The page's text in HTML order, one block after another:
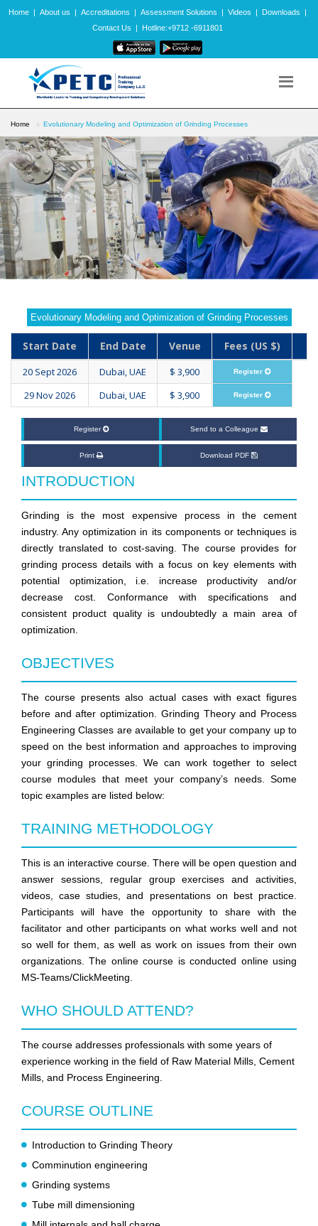
Home | About us | Accreditations | Assessment Solutions | Videos | Downloads
|
Contact Us
| Hotline:+9712 -6911801
Home Evolutionary Modeling and Optimization of Grinding Processes
Evolutionary Modeling and Optimization of Grinding Processes
Start Date End Date Venue Fees (US $)
20 Sept 2026 Dubai, UAE $ 3,900 Register
29 Nov 2026 Dubai, UAE $ 3,900 Register
Register Send to a Colleague
Print Download PDF
INTRODUCTION
Grinding is the most expensive process in the cement
industry. Any optimization in its components or techniques is
directly translated to cost-saving. The course provides for
grinding process details with a focus on key elements with
potential optimization, i.e. increase productivity and/or
decrease cost. Conformance with specifications and
consistent product quality is undoubtedly a main area of
optimization.
OBJECTIVES
The course presents also actual cases with exact figures
before and after optimization. Grinding Theory and Process
Engineering Classes are available to get your company up to
speed on the best information and approaches to improving
your grinding processes. We can work together to select
course modules that meet your company’s needs. Some
topic examples are listed below:
TRAINING METHODOLOGY
This is an interactive course. There will be open question and
answer sessions, regular group exercises and activities,
videos, case studies, and presentations on best practice.
Participants will have the opportunity to share with the
facilitator and other participants on what works well and not
so well for them, as well as work on issues from their own
organizations. The online course is conducted online using
MS-Teams/ClickMeeting.
WHO SHOULD ATTEND?
The course addresses professionals with some years of
experience working in the field of Raw Material Mills, Cement
Mills, and Process Engineering.
COURSE OUTLINE
Introduction to Grinding Theory
Comminution engineering
Grinding systems
Tube mill dimensioning